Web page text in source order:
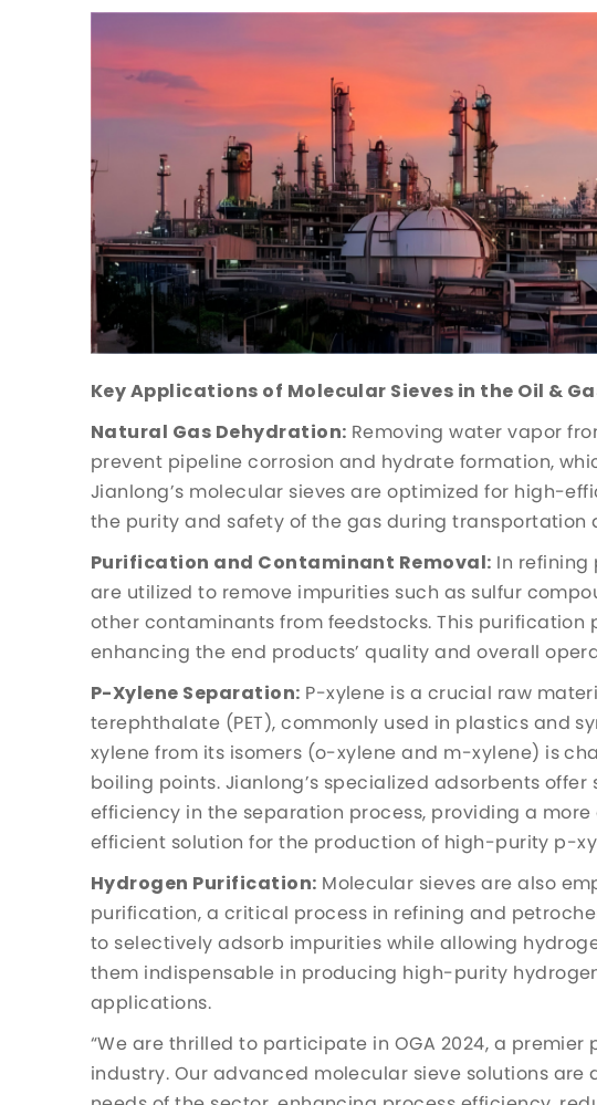
Key Applications of Molecular Sieves in the Oil &
Natural Gas Dehydration: Removing water vapor
prevent pipeline corrosion and hydrate formation,
Jianlong’s molecular sieves are optimized for high-
the purity and safety of the gas during transportation
Purification and Contaminant Removal: In refining
are utilized to remove impurities such as sulfur
other contaminants from feedstocks. This purification
enhancing the end products’ quality and overall
P-Xylene Separation: P-xylene is a crucial raw
terephthalate (PET), commonly used in plastics and
xylene from its isomers (o-xylene and m-xylene) is
boiling points. Jianlong’s specialized adsorbents
efficiency in the separation process, providing a
efficient solution for the production of high-purity p-
Hydrogen Purification: Molecular sieves are also
purification, a critical process in refining and
to selectively adsorb impurities while allowing
them indispensable in producing high-purity
applications.
“We are thrilled to participate in OGA 2024, a
industry. Our advanced molecular sieve solutions